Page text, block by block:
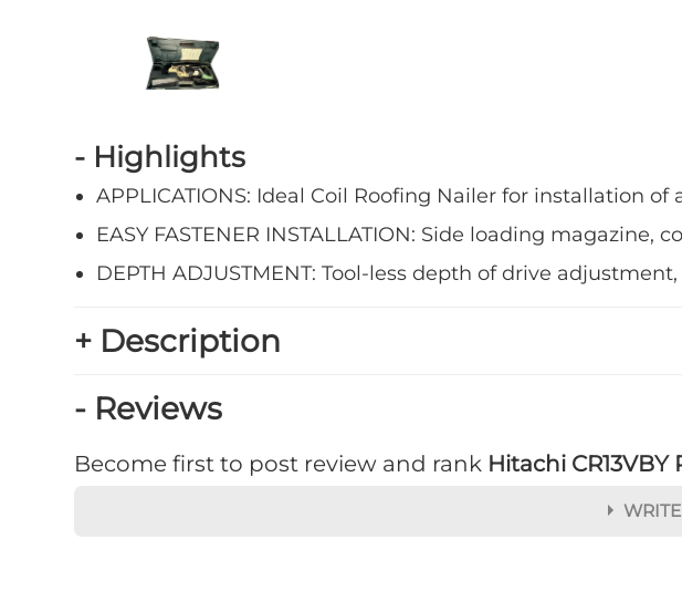
- Highlights
APPLICATIONS: Ideal Coil Roofing Nailer for installation
EASY FASTENER INSTALLATION: Side loading
DEPTH ADJUSTMENT: Tool-less depth of drive
+ Description
- Reviews
Become first to post review and rank Hitachi